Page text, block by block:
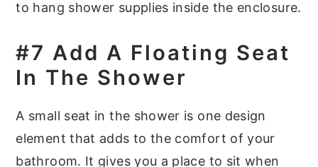
to hang shower supplies inside the enclosure.
#7 Add A Floating Seat
In The Shower
A small seat in the shower is one design
element that adds to the comfort of your
bathroom. It gives you a place to sit when